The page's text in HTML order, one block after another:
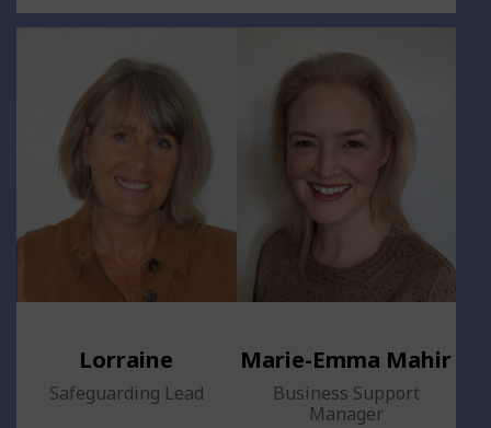
Lorraine
Safeguarding Lead
Marie-Emma Mahir
Business Support
Manager